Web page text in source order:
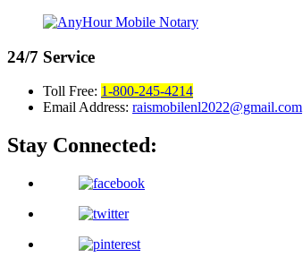
24/7 Service
Toll Free: 1-800-245-4214
Email Address: raismobilenl2022@gmail.com
Stay Connected: